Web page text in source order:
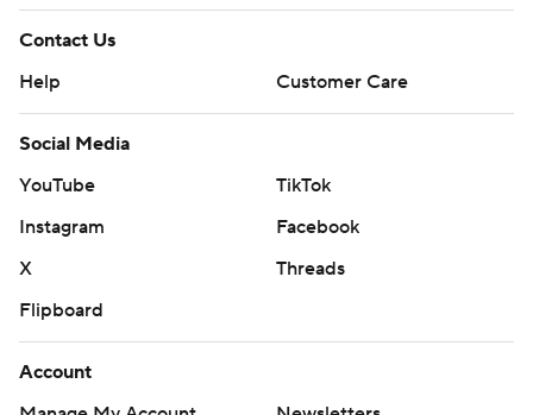
Contact Us
Help
Customer Care
Social Media
YouTube
TikTok
Instagram
Facebook
X
Threads
Flipboard
Account